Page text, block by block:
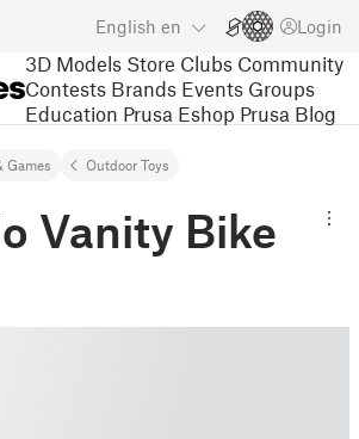
English en Login
3D Models Store Clubs Community
Contests Brands Events Groups
Education Prusa Eshop Prusa Blog
Games Outdoor Toys
Vanity Bike